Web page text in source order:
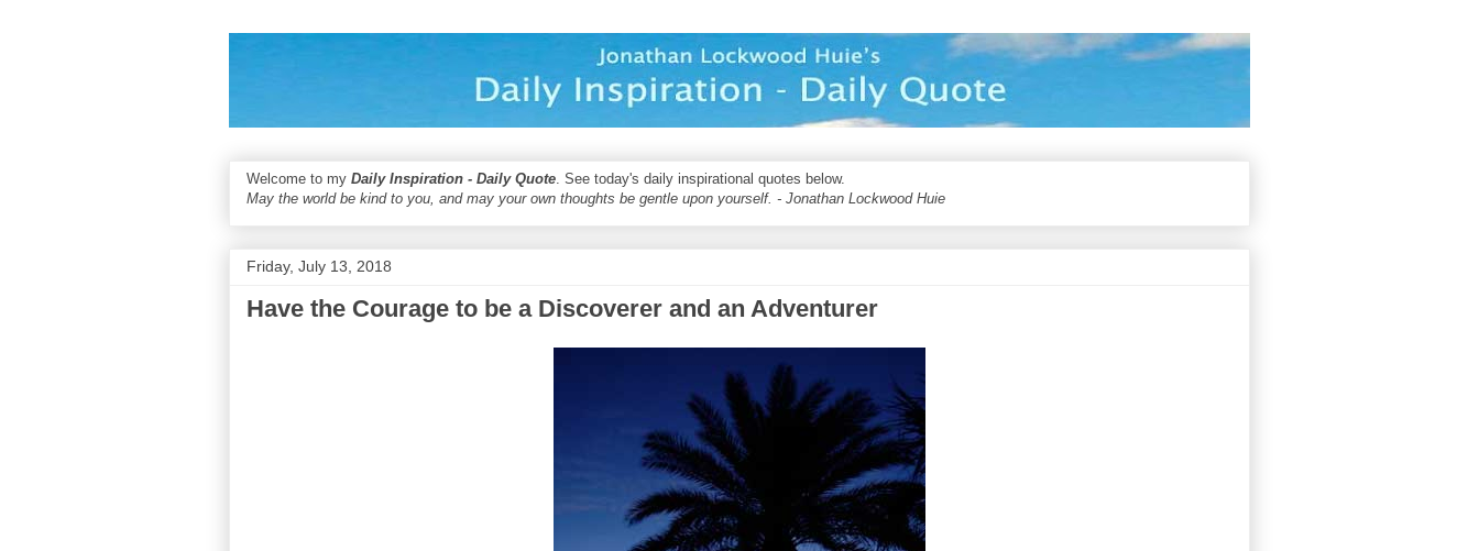
Welcome to my Daily Inspiration - Daily Quote. See today's daily inspirational quotes below.
May the world be kind to you, and may your own thoughts be gentle upon yourself. - Jonathan Lockwood Huie
Friday, July 13, 2018
Have the Courage to be a Discoverer and an Adventurer